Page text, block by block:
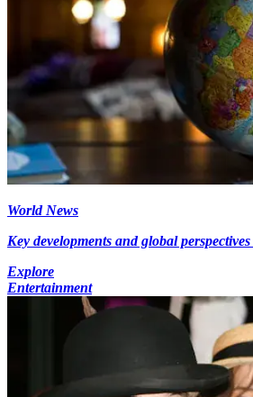
World News
Key developments and global
Explore
Entertainment